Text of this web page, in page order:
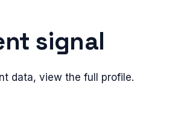
signal
data, view the full profile.